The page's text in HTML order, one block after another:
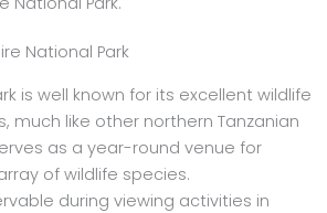
National Park
is well known for its excellent wildlife
much like other northern Tanzanian
as a year-round venue for
of wildlife species.
during viewing activities in